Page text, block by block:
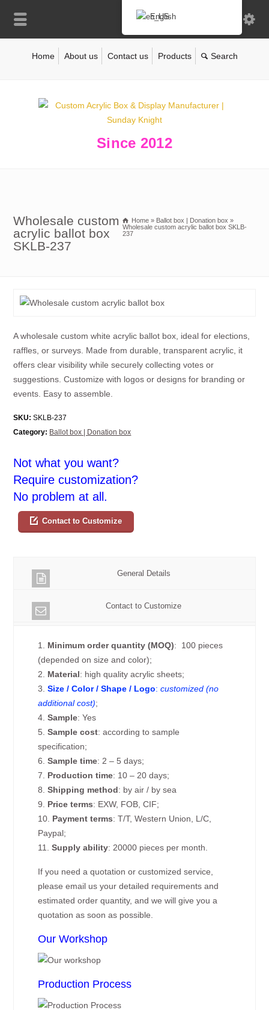
Home About us Contact us Products
Since 2012
Wholesale custom
acrylic ballot box
SKLB-237
Home » Ballot box | Donation box »
Wholesale custom acrylic ballot box SKLB-
237
A wholesale custom white acrylic ballot box, ideal for elections,
raffles, or surveys. Made from durable, transparent acrylic, it
offers clear visibility while securely collecting votes or
suggestions. Customize with logos or designs for branding or
events. Easy to assemble.
SKU: SKLB-237
Category: Ballot box | Donation box
Not what you want?
Require customization?
No problem at all.
Contact to Customize
General Details
Contact to Customize
1. Minimum order quantity (MOQ): 100 pieces
(depended on size and color);
2. Material: high quality acrylic sheets;
3.Size / Color / Shape / Logo:customized (no
additional cost);
4.Sample: Yes
5.Sample cost: according to sample
specification;
6.Sample time: 2 – 5 days;
7. Production time: 10 – 20 days;
8.Shipping method: by air / by sea
9. Price terms: EXW, FOB, CIF;
10. Payment terms: T/T, Western Union, L/C,
Paypal;
11.Supply ability: 20000 pieces per month.
If you need a quotation or customized service,
please email us your detailed requirements and
estimated order quantity, and we will give you a
quotation as soon as possible.
Our Workshop
Production Process
English